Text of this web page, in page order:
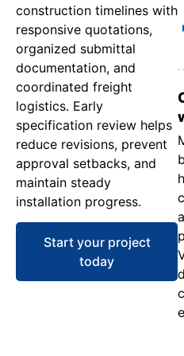
construction timelines with
responsive quotations,
organized submittal
documentation, and
coordinated freight
logistics. Early
specification review helps
reduce revisions, prevent
approval setbacks, and
maintain steady
installation progress.
Start your project
today